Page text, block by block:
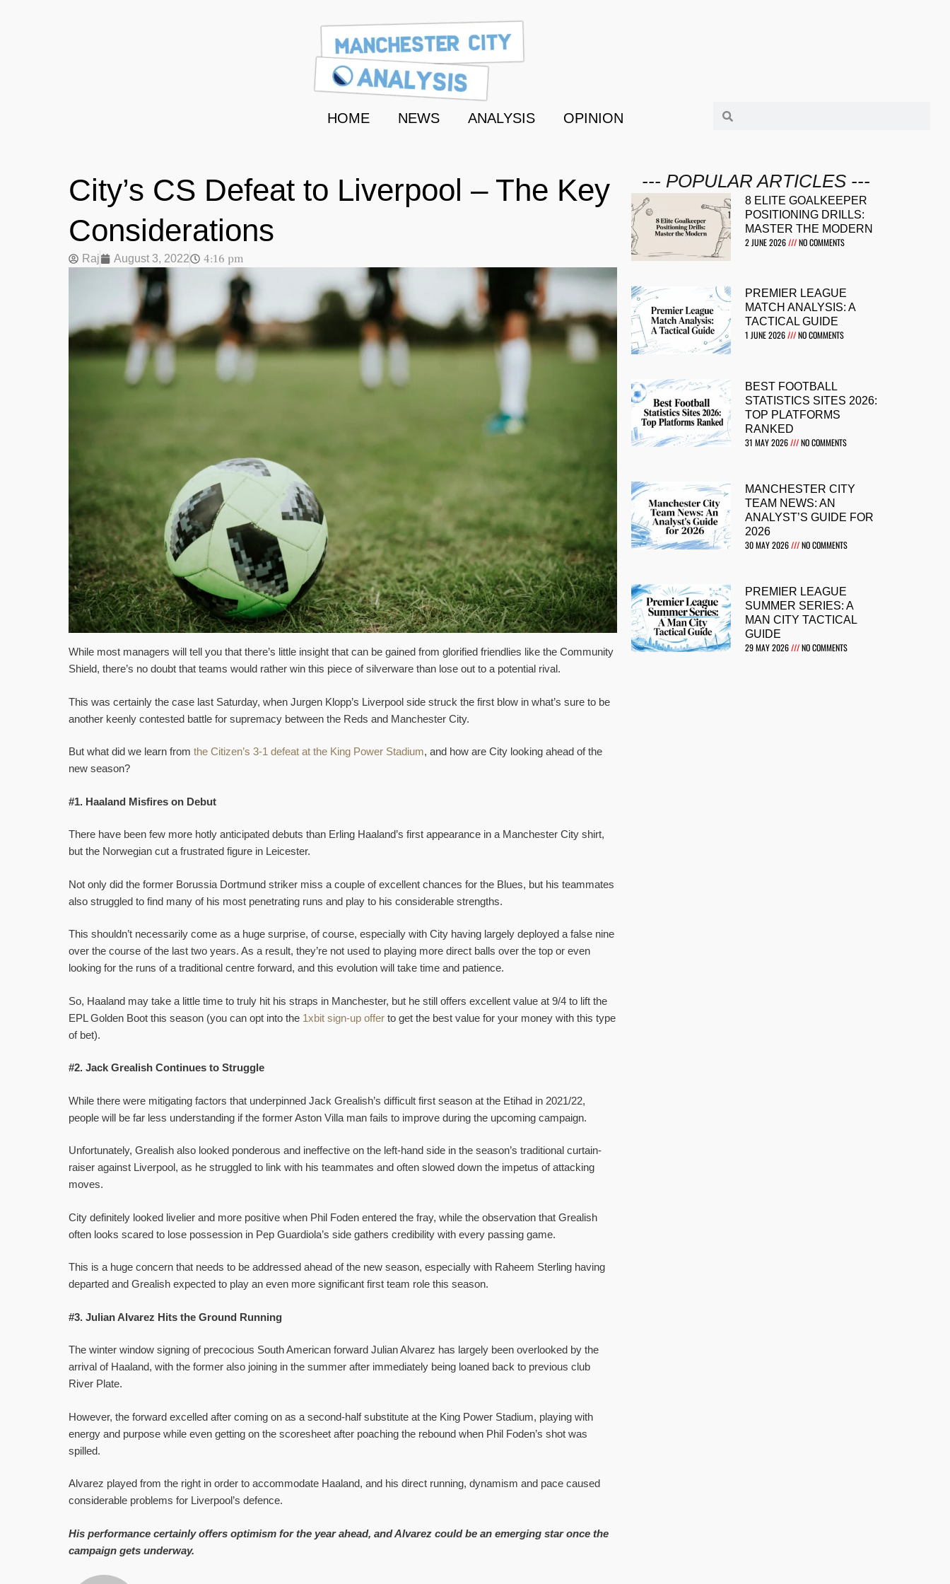
HOME NEWS ANALYSIS OPINION
City’s CS Defeat to Liverpool – The Key
Considerations
Raj August 3, 2022 4:16 pm
While most managers will tell you that there’s little insight that can be gained from glorified friendlies like the Community
Shield, there’s no doubt that teams would rather win this piece of silverware than lose out to a potential rival.
This was certainly the case last Saturday, when Jurgen Klopp’s Liverpool side struck the first blow in what’s sure to be
another keenly contested battle for supremacy between the Reds and Manchester City.
But what did we learn from the Citizen’s 3-1 defeat at the King Power Stadium, and how are City looking ahead of the
new season?
#1. Haaland Misfires on Debut
There have been few more hotly anticipated debuts than Erling Haaland’s first appearance in a Manchester City shirt,
but the Norwegian cut a frustrated figure in Leicester.
Not only did the former Borussia Dortmund striker miss a couple of excellent chances for the Blues, but his teammates
also struggled to find many of his most penetrating runs and play to his considerable strengths.
This shouldn’t necessarily come as a huge surprise, of course, especially with City having largely deployed a false nine
over the course of the last two years. As a result, they’re not used to playing more direct balls over the top or even
looking for the runs of a traditional centre forward, and this evolution will take time and patience.
So, Haaland may take a little time to truly hit his straps in Manchester, but he still offers excellent value at 9/4 to lift the
EPL Golden Boot this season (you can opt into the 1xbit sign-up offer to get the best value for your money with this type
of bet).
#2. Jack Grealish Continues to Struggle
While there were mitigating factors that underpinned Jack Grealish’s difficult first season at the Etihad in 2021/22,
people will be far less understanding if the former Aston Villa man fails to improve during the upcoming campaign.
Unfortunately, Grealish also looked ponderous and ineffective on the left-hand side in the season’s traditional curtain-
raiser against Liverpool, as he struggled to link with his teammates and often slowed down the impetus of attacking
moves.
City definitely looked livelier and more positive when Phil Foden entered the fray, while the observation that Grealish
often looks scared to lose possession in Pep Guardiola’s side gathers credibility with every passing game.
This is a huge concern that needs to be addressed ahead of the new season, especially with Raheem Sterling having
departed and Grealish expected to play an even more significant first team role this season.
#3. Julian Alvarez Hits the Ground Running
The winter window signing of precocious South American forward Julian Alvarez has largely been overlooked by the
arrival of Haaland, with the former also joining in the summer after immediately being loaned back to previous club
River Plate.
However, the forward excelled after coming on as a second-half substitute at the King Power Stadium, playing with
energy and purpose while even getting on the scoresheet after poaching the rebound when Phil Foden’s shot was
spilled.
Alvarez played from the right in order to accommodate Haaland, and his direct running, dynamism and pace caused
considerable problems for Liverpool’s defence.
His performance certainly offers optimism for the year ahead, and Alvarez could be an emerging star once the
campaign gets underway.
--- POPULAR ARTICLES ---
8 ELITE GOALKEEPER
POSITIONING DRILLS:
MASTER THE MODERN
2 JUNE 2026
NO COMMENTS
PREMIER LEAGUE
MATCH ANALYSIS: A
TACTICAL GUIDE
1 JUNE 2026
NO COMMENTS
BEST FOOTBALL
STATISTICS SITES 2026:
TOP PLATFORMS
RANKED
31 MAY 2026
NO COMMENTS
MANCHESTER CITY
TEAM NEWS: AN
ANALYST’S GUIDE FOR
2026
30 MAY 2026
NO COMMENTS
PREMIER LEAGUE
SUMMER SERIES: A
MAN CITY TACTICAL
GUIDE
29 MAY 2026
NO COMMENTS